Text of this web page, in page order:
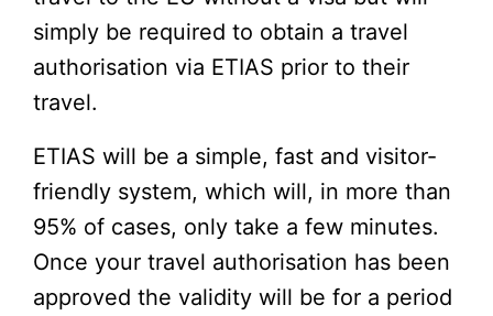
simply be required to obtain a travel
authorisation via ETIAS prior to their
travel.
ETIAS will be a simple, fast and visitor-
friendly system, which will, in more than
95% of cases, only take a few minutes.
Once your travel authorisation has been
approved the validity will be for a period